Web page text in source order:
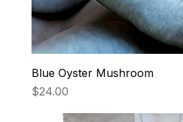
Blue Oyster Mushroom
Price
$24.00